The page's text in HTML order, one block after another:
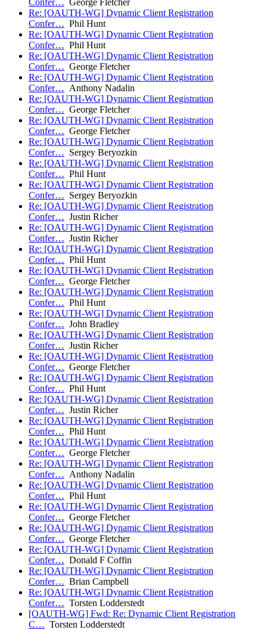
Re: [OAUTH-WG] Dynamic Client Registration
Confer… Phil Hunt
Re: [OAUTH-WG] Dynamic Client Registration
Confer… Phil Hunt
Re: [OAUTH-WG] Dynamic Client Registration
Confer… George Fletcher
Re: [OAUTH-WG] Dynamic Client Registration
Confer… Anthony Nadalin
Re: [OAUTH-WG] Dynamic Client Registration
Confer… George Fletcher
Re: [OAUTH-WG] Dynamic Client Registration
Confer… George Fletcher
Re: [OAUTH-WG] Dynamic Client Registration
Confer… Sergey Beryozkin
Re: [OAUTH-WG] Dynamic Client Registration
Confer… Phil Hunt
Re: [OAUTH-WG] Dynamic Client Registration
Confer… Sergey Beryozkin
Re: [OAUTH-WG] Dynamic Client Registration
Confer… Justin Richer
Re: [OAUTH-WG] Dynamic Client Registration
Confer… Justin Richer
Re: [OAUTH-WG] Dynamic Client Registration
Confer… Phil Hunt
Re: [OAUTH-WG] Dynamic Client Registration
Confer… George Fletcher
Re: [OAUTH-WG] Dynamic Client Registration
Confer… Phil Hunt
Re: [OAUTH-WG] Dynamic Client Registration
Confer… John Bradley
Re: [OAUTH-WG] Dynamic Client Registration
Confer… Justin Richer
Re: [OAUTH-WG] Dynamic Client Registration
Confer… George Fletcher
Re: [OAUTH-WG] Dynamic Client Registration
Confer… Phil Hunt
Re: [OAUTH-WG] Dynamic Client Registration
Confer… Justin Richer
Re: [OAUTH-WG] Dynamic Client Registration
Confer… Phil Hunt
Re: [OAUTH-WG] Dynamic Client Registration
Confer… George Fletcher
Re: [OAUTH-WG] Dynamic Client Registration
Confer… Anthony Nadalin
Re: [OAUTH-WG] Dynamic Client Registration
Confer… Phil Hunt
Re: [OAUTH-WG] Dynamic Client Registration
Confer… George Fletcher
Re: [OAUTH-WG] Dynamic Client Registration
Confer… George Fletcher
Re: [OAUTH-WG] Dynamic Client Registration
Confer… Donald F Coffin
Re: [OAUTH-WG] Dynamic Client Registration
Confer… Brian Campbell
Re: [OAUTH-WG] Dynamic Client Registration
Confer… Torsten Lodderstedt
[OAUTH-WG] Fwd: Re: Dynamic Client Registration
C… Torsten Lodderstedt